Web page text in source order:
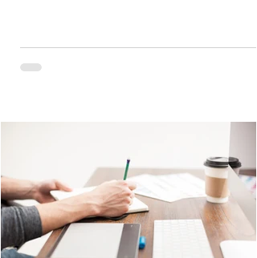
international charities, all presenting
inspiring projects with the potential to
years, all projects are designed to be
delivering real benefits to the